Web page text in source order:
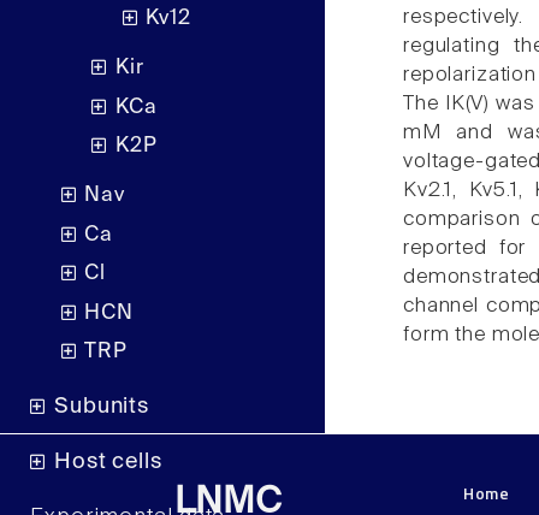
Kv12
Kir
KCa
K2P
Nav
Ca
Cl
HCN
TRP
Subunits
Host cells
regulating
The IK(V)
mM and
voltage-
Kv2.1,
comparison
reported for
channel
form the
LNMC
Home